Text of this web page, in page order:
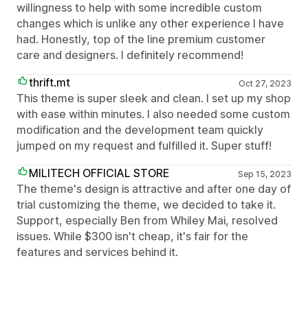
willingness to help with some incredible custom
changes which is unlike any other experience I have
had. Honestly, top of the line premium customer
care and designers. I definitely recommend!
thrift.mt
Oct 27, 2023
This theme is super sleek and clean. I set up my shop
with ease within minutes. I also needed some custom
modification and the development team quickly
jumped on my request and fulfilled it. Super stuff!
MILITECH OFFICIAL STORE
Sep 15, 2023
The theme's design is attractive and after one day of
trial customizing the theme, we decided to take it.
Support, especially Ben from Whiley Mai, resolved
issues. While $300 isn't cheap, it's fair for the
features and services behind it.